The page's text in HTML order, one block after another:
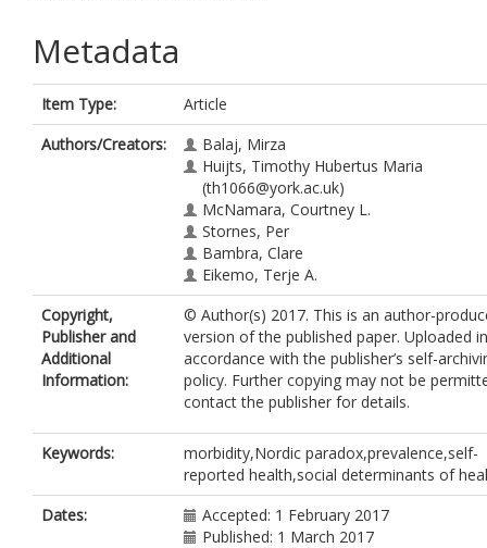
Metadata
Item Type:
Article
Authors/Creators:
Balaj, Mirza
Huijts, Timothy Hubertus Maria
(th1066@york.ac.uk)
McNamara, Courtney L.
Stornes, Per
Bambra, Clare
Eikemo, Terje A.
Copyright,
Publisher and
Additional
Information:
© Author(s) 2017. This is an author-
version of the published paper. Uploaded in
accordance with the publisher’s self-
policy. Further copying may not be
contact the publisher for details.
Keywords:
morbidity,Nordic paradox,prevalence,self-
reported health,social determinants of
Dates:
Accepted: 1 February 2017
Published: 1 March 2017